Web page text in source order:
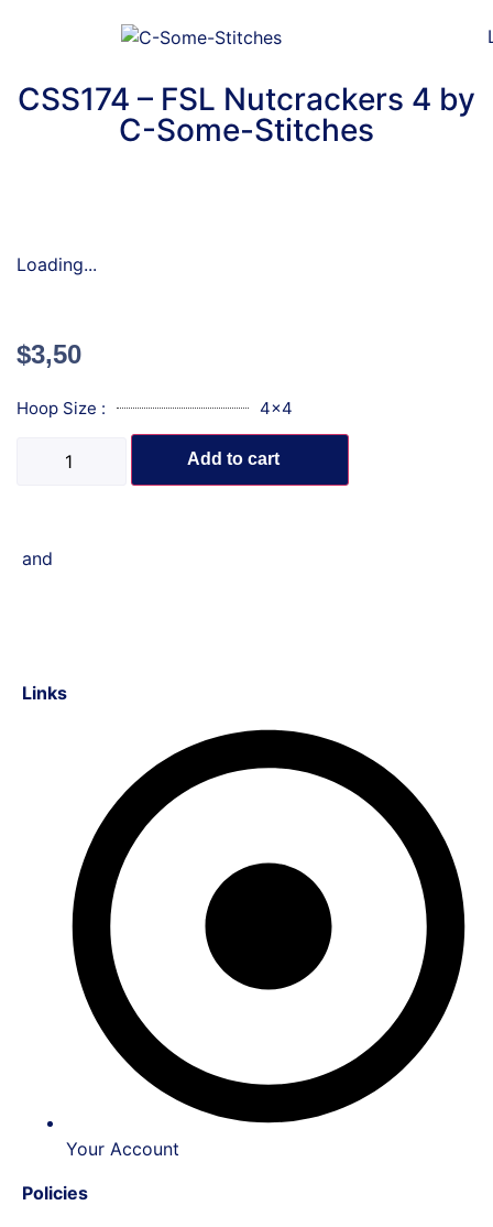
CSS174 – FSL Nutcrackers 4 by
C-Some-Stitches
Loading...
$3,50
Hoop Size : 4x4
Add to cart
and
Links
Your Account
Policies